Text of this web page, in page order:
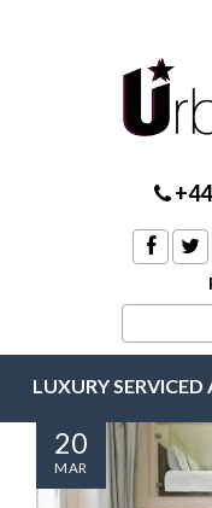
LUXURY
20
MAR